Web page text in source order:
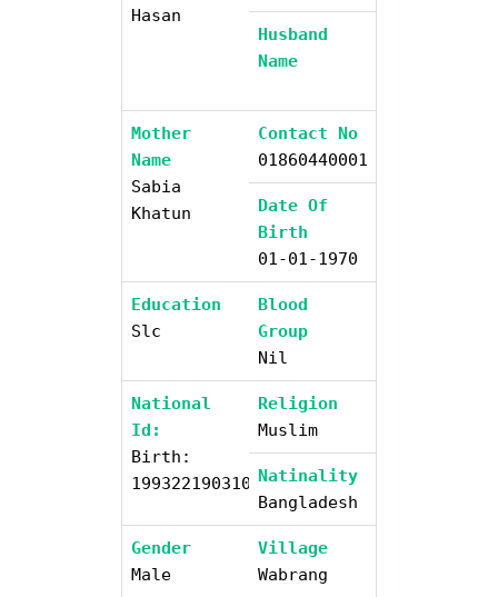
Hasan
Husband
Name
Mother
Name
Sabia
Khatun
Contact No
01860440001
Date Of
Birth
01-01-1970
Education
Slc
Blood
Group
Nil
National
Id:
Birth:
19932219031006813
Religion
Muslim
Natinality
Bangladesh
Gender
Male
Village
Wabrang